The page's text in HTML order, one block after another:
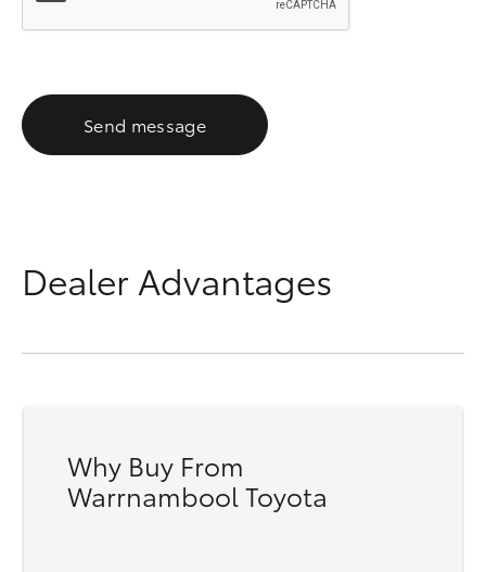
Send message
Dealer Advantages
Why Buy From
Warrnambool Toyota